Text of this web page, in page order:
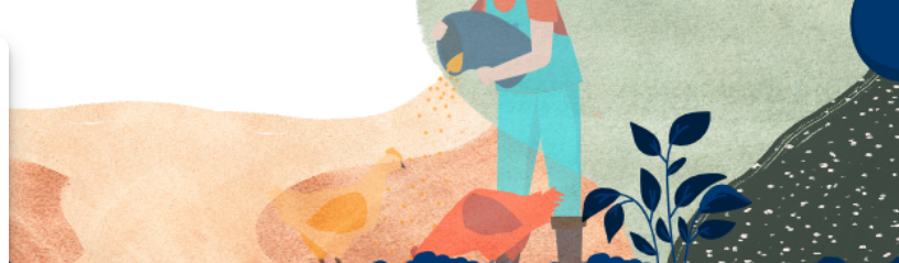
German
Spanish